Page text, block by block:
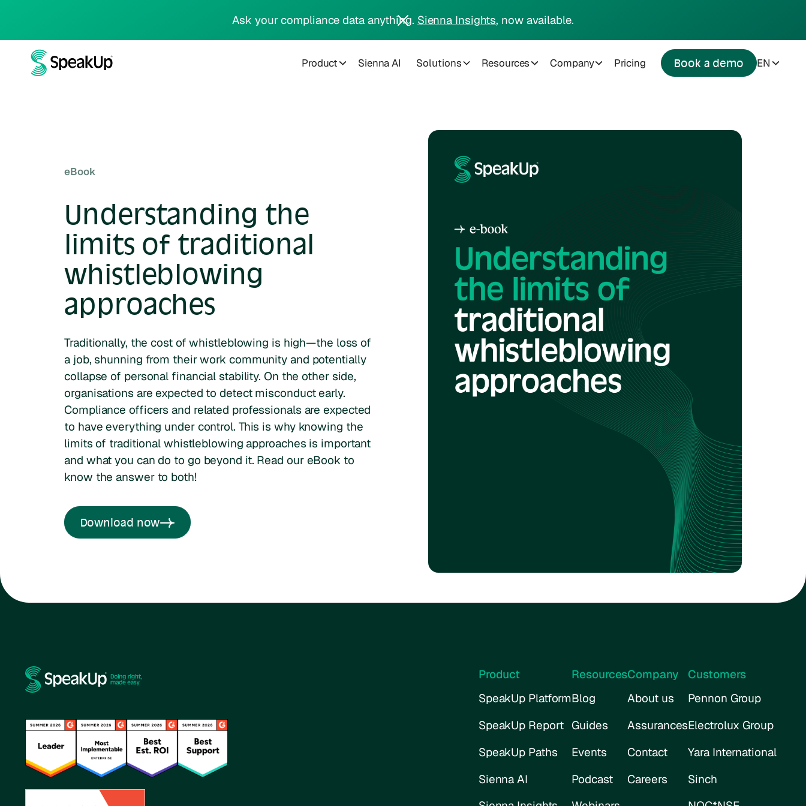
Ask your compliance data anything. Sienna Insights, now available.
Product Sienna AI Solutions Resources Company Pricing Book a demo EN
eBook
Understanding the
limits of traditional
whistleblowing
approaches
Traditionally, the cost of whistleblowing is high—the loss of
a job, shunning from their work community and potentially
collapse of personal financial stability. On the other side,
organisations are expected to detect misconduct early.
Compliance officers and related professionals are expected
to have everything under control. This is why knowing the
limits of traditional whistleblowing approaches is important
and what you can do to go beyond it. Read our eBook to
know the answer to both!
Download now
Product
SpeakUp Platform
SpeakUp Report
SpeakUp Paths
Sienna AI
Resources
Blog
Guides
Events
Podcast
Company
About us
Assurances
Contact
Careers
Customers
Pennon Group
Electrolux Group
Yara International
Sinch